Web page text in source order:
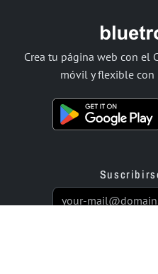
Crea tu página web con el
móvil y flexible